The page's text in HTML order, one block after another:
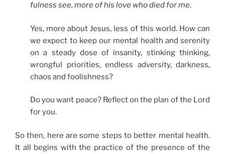
fulness see, more of his love who died for me.
Yes, more about Jesus, less of this world. How can
we expect to keep our mental health and serenity
on a steady dose of insanity, stinking thinking,
wrongful priorities, endless adversity, darkness,
chaos and foolishness?
Do you want peace? Reflect on the plan of the Lord
for you.
So then, here are some steps to better mental health.
It all begins with the practice of the presence of the